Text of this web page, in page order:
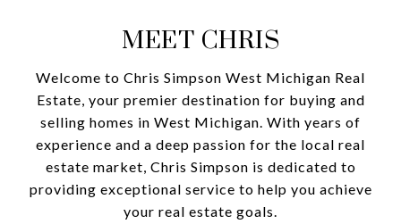
MEET CHRIS
Welcome to Chris Simpson West Michigan Real
Estate, your premier destination for buying and
selling homes in West Michigan. With years of
experience and a deep passion for the local real
estate market, Chris Simpson is dedicated to
providing exceptional service to help you achieve
your real estate goals.